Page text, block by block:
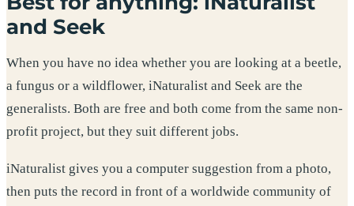
and Seek
When you have no idea whether you are looking at a beetle,
a fungus or a wildflower, iNaturalist and Seek are the
generalists. Both are free and both come from the same non-
profit project, but they suit different jobs.
iNaturalist gives you a computer suggestion from a photo,
then puts the record in front of a worldwide community of